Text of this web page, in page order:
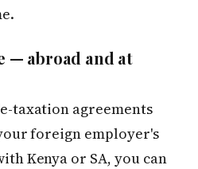
— abroad and at
taxation agreements
foreign employer's
Kenya or SA, you can